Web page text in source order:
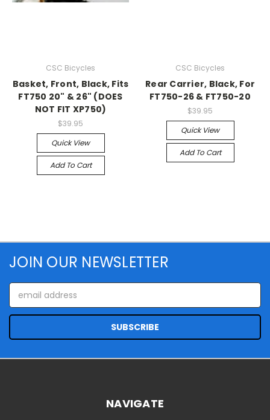
CSC Bicycles
Basket, Front, Black, Fits
FT750 20" & 26" (DOES
NOT FIT XP750)
$39.95
Quick View
Add To Cart
CSC Bicycles
Rear Carrier, Black, For
FT750-26 & FT750-20
$39.95
Quick View
Add To Cart
JOIN OUR NEWSLETTER
Email
Address
NAVIGATE